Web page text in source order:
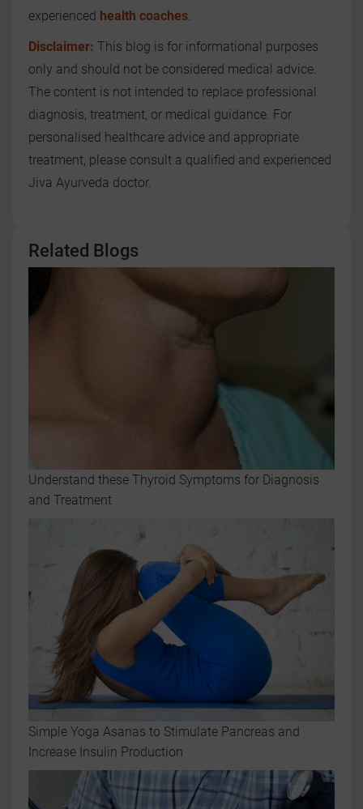
experienced health coaches
Disclaimer: This blog is for informational purposes
only and should not be considered medical advice.
The content is not intended to replace professional
diagnosis, treatment, or medical guidance. For
personalised healthcare advice and appropriate
treatment, please consult a qualified and experienced
Jiva Ayurveda doctor.
Related Blogs
Understand these Thyroid Symptoms for Diagnosis
and Treatment
Simple Yoga Asanas to Stimulate Pancreas and
Increase Insulin Production